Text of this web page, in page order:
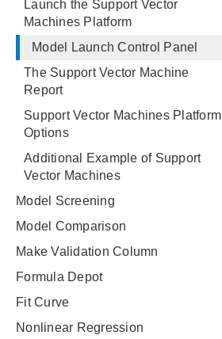
Launch the Support Vector
Machines Platform
Model Launch Control Panel
The Support Vector Machine
Report
Support Vector Machines Platform
Options
Additional Example of Support
Vector Machines
Model Screening
Model Comparison
Make Validation Column
Formula Depot
Fit Curve
Nonlinear Regression